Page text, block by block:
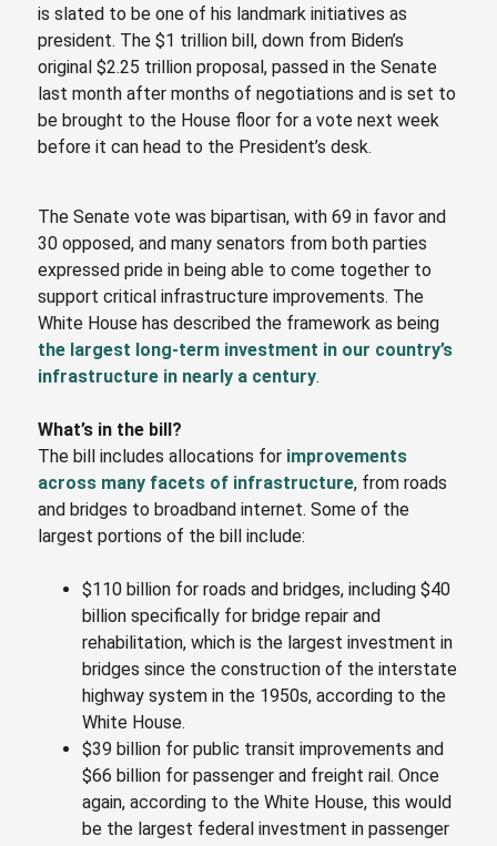
is slated to be one of his landmark initiatives as
president. The $1 trillion bill, down from Biden’s
original $2.25 trillion proposal, passed in the Senate
last month after months of negotiations and is set to
be brought to the House floor for a vote next week
before it can head to the President’s desk.
The Senate vote was bipartisan, with 69 in favor and
30 opposed, and many senators from both parties
expressed pride in being able to come together to
support critical infrastructure improvements. The
White House has described the framework as being
the largest long-term investment in our country’s
infrastructure in nearly a century.
What’s in the bill?
The bill includes allocations for improvements
across many facets of infrastructure, from roads
and bridges to broadband internet. Some of the
largest portions of the bill include:
$110 billion for roads and bridges, including $40
billion specifically for bridge repair and
rehabilitation, which is the largest investment in
bridges since the construction of the interstate
highway system in the 1950s, according to the
White House.
$39 billion for public transit improvements and
$66 billion for passenger and freight rail. Once
again, according to the White House, this would
be the largest federal investment in passenger